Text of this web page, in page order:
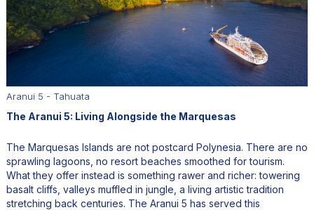
Aranui 5 - Tahuata
The Aranui 5: Living Alongside the Marquesas
The Marquesas Islands are not postcard Polynesia. There are no
sprawling lagoons, no resort beaches smoothed for tourism.
What they offer instead is something rawer and richer: towering
basalt cliffs, valleys muffled in jungle, a living artistic tradition
stretching back centuries. The Aranui 5 has served this